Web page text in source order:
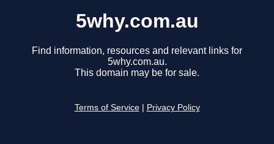
5why.com.au
Find information, resources and relevant links for
5why.com.au.
This domain may be for sale.
Terms of Service Privacy Policy